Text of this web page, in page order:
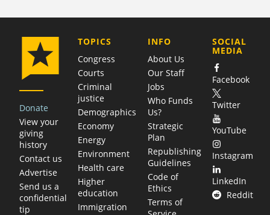
Donate
View your
giving
history
Contact us
Advertise
Send us a
confidential
tip
TOPICS
Congress
Courts
Criminal
justice
Demographics
Economy
Energy
Environment
Health care
Higher
education
Immigration
COMPANY
INFO
About Us
Our Staff
Jobs
Who Funds
Us?
Strategic
Plan
Republishing
Guidelines
Code of
Ethics
Terms of
SOCIAL
MEDIA
Facebook
Twitter
YouTube
Instagram
LinkedIn
Reddit